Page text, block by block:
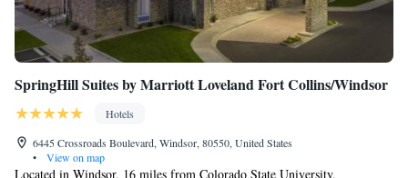
SpringHill Suites by Marriott Loveland Fort Collins/Windsor
Hotels
6445 Crossroads Boulevard, Windsor, 80550, United States
•
View on map
Located in Windsor, 16 miles from Colorado State University,